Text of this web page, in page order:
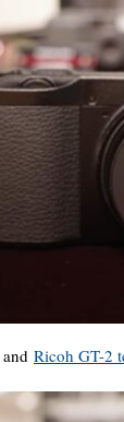
and Ricoh GT-2